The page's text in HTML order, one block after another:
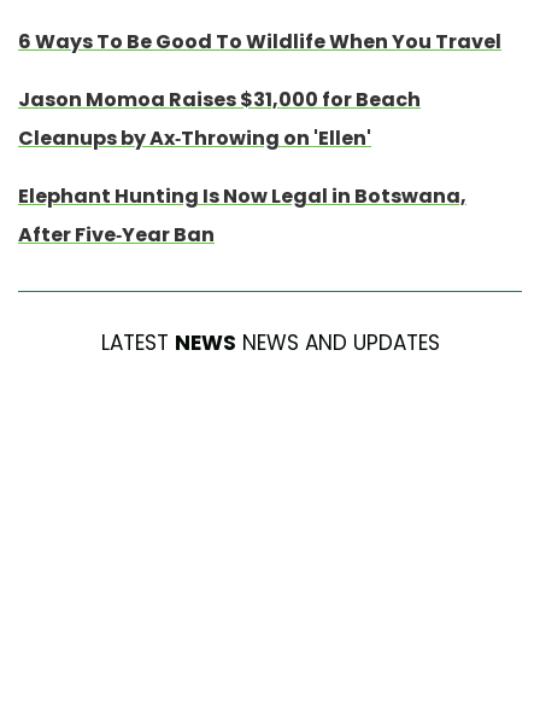
6 Ways To Be Good To Wildlife When You Travel
Jason Momoa Raises $31,000 for Beach
Cleanups by Ax-Throwing on 'Ellen'
Elephant Hunting Is Now Legal in Botswana,
After Five-Year Ban
LATEST NEWS NEWS AND UPDATES